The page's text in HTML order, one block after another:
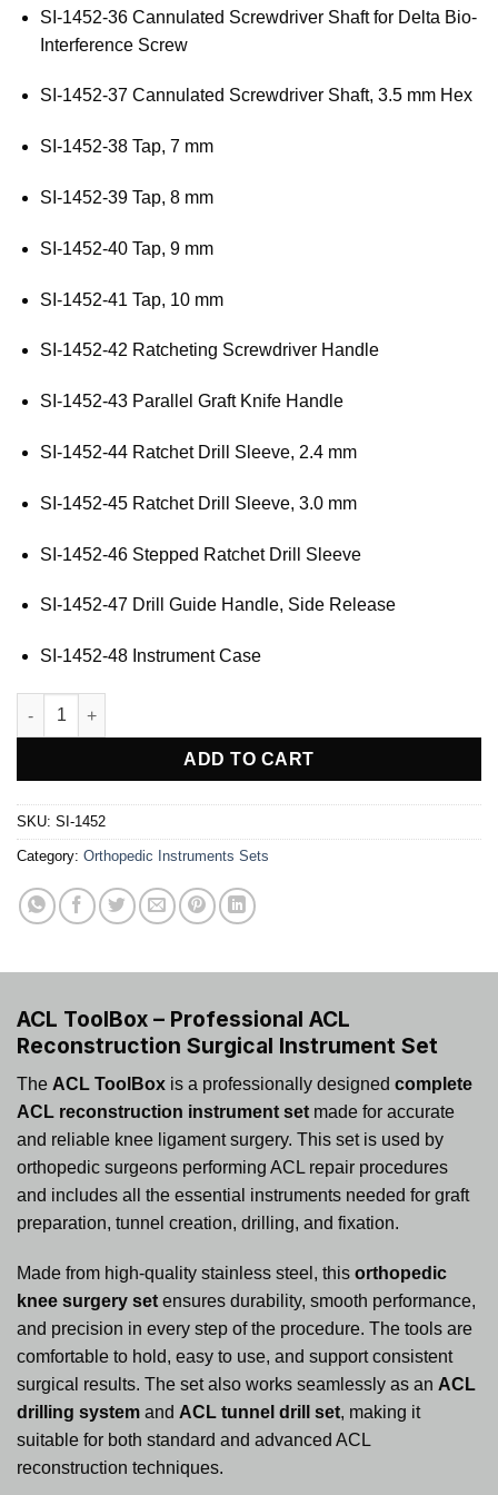
SI-1452-36 Cannulated Screwdriver Shaft for Delta Bio-
Interference Screw
SI-1452-37 Cannulated Screwdriver Shaft, 3.5 mm Hex
SI-1452-38 Tap, 7 mm
SI-1452-39 Tap, 8 mm
SI-1452-40 Tap, 9 mm
SI-1452-41 Tap, 10 mm
SI-1452-42 Ratcheting Screwdriver Handle
SI-1452-43 Parallel Graft Knife Handle
SI-1452-44 Ratchet Drill Sleeve, 2.4 mm
SI-1452-45 Ratchet Drill Sleeve, 3.0 mm
SI-1452-46 Stepped Ratchet Drill Sleeve
SI-1452-47 Drill Guide Handle, Side Release
SI-1452-48 Instrument Case
ACL ToolBox quantity
ADD TO CART
SKU: SI-1452
Category: Orthopedic Instruments Sets
ACL ToolBox – Professional ACL
Reconstruction Surgical Instrument Set
The ACL ToolBox is a professionally designed complete
ACL reconstruction instrument set made for accurate
and reliable knee ligament surgery. This set is used by
orthopedic surgeons performing ACL repair procedures
and includes all the essential instruments needed for graft
preparation, tunnel creation, drilling, and fixation.
Made from high-quality stainless steel, this orthopedic
knee surgery set ensures durability, smooth performance,
and precision in every step of the procedure. The tools are
comfortable to hold, easy to use, and support consistent
surgical results. The set also works seamlessly as an ACL
drilling system and ACL tunnel drill set, making it
suitable for both standard and advanced ACL
reconstruction techniques.